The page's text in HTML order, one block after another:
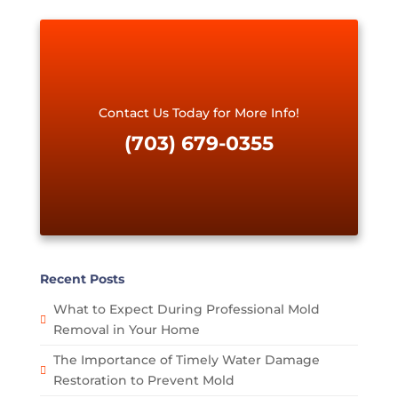
u
Contact Us Today for More Info!
(703) 679-0355
Recent Posts
What to Expect During Professional Mold
Removal in Your Home
The Importance of Timely Water Damage
Restoration to Prevent Mold